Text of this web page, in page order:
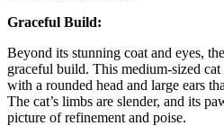
Graceful Build:
Beyond its stunning coat and eyes,
graceful build. This medium-sized
with a rounded head and large ears
The cat’s limbs are slender, and its
picture of refinement and poise.